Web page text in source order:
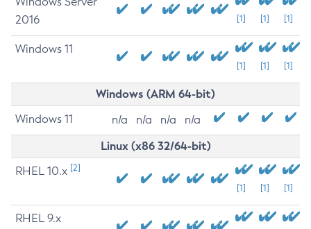
2016
[1] [1] [1]
Windows 11
[1] [1] [1]
Windows (ARM 64-bit)
Windows 11 n/a n/a n/a n/a
Linux (x86 32/64-bit)
RHEL 10.x [2]
[1] [1] [1]
RHEL 9.x